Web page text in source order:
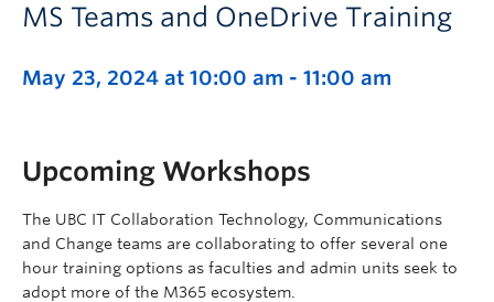
MS Teams and OneDrive Training
May 23, 2024 at 10:00 am - 11:00 am
Upcoming Workshops
The UBC IT Collaboration Technology, Communications
and Change teams are collaborating to offer several one
hour training options as faculties and admin units seek to
adopt more of the M365 ecosystem.